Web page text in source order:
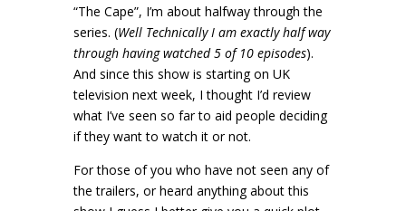
“The Cape”, I’m about halfway through the
series. (Well Technically I am exactly half way
through having watched 5 of 10 episodes).
And since this show is starting on UK
television next week, I thought I’d review
what I’ve seen so far to aid people deciding
if they want to watch it or not.
For those of you who have not seen any of
the trailers, or heard anything about this